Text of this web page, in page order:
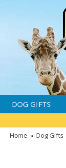
DOG GIFTS
Home » Dog Gifts